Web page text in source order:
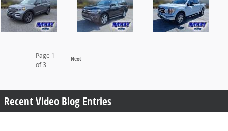
Page 1
of 3
Next
Recent Video Blog Entries